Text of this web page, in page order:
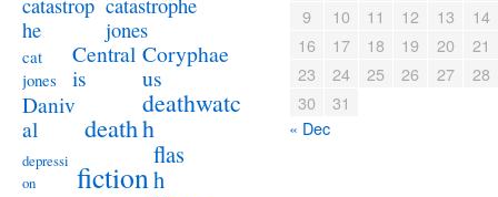
catastrop
he
jones
cat
jones
Central
is
Coryphae
us
Daniv
al
death
deathwatc
h
depressi
on
fiction
flas
h
9
10 11 12 13
14
16
17 18 19 20
21
23
24 25 26 27
28
30
31
« Dec